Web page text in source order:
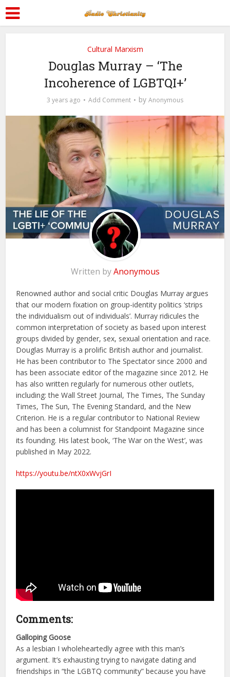
Cultural Marxism
Douglas Murray – ‘The
Incoherence of LGBTQI+’
3 years ago Add Comment by Anonymous
Written byAnonymous
Renowned author and social critic Douglas Murray argues
that our modern fixation on group-identity politics ‘strips
the individualism out of individuals’. Murray ridicules the
common interpretation of society as based upon interest
groups divided by gender, sex, sexual orientation and race.
Douglas Murray is a prolific British author and journalist.
He has been contributor to The Spectator since 2000 and
has been associate editor of the magazine since 2012. He
has also written regularly for numerous other outlets,
including: the Wall Street Journal, The Times, The Sunday
Times, The Sun, The Evening Standard, and the New
Criterion. He is a regular contributor to National Review
and has been a columnist for Standpoint Magazine since
its founding. His latest book, ‘The War on the West’, was
published in May 2022.
https://youtu.be/ntX0xWvjGrI
Comments:
Galloping Goose
As a lesbian I wholeheartedly agree with this man’s
argument. It’s exhausting trying to navigate dating and
friendships in “the LGBTQ community” because you have